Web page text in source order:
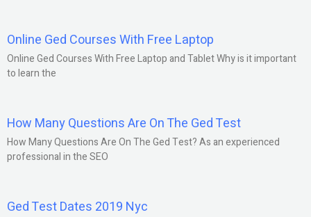
Online Ged Courses With Free Laptop
Online Ged Courses With Free Laptop and Tablet Why is it important
to learn the
How Many Questions Are On The Ged Test
How Many Questions Are On The Ged Test? As an experienced
professional in the SEO
Ged Test Dates 2019 Nyc